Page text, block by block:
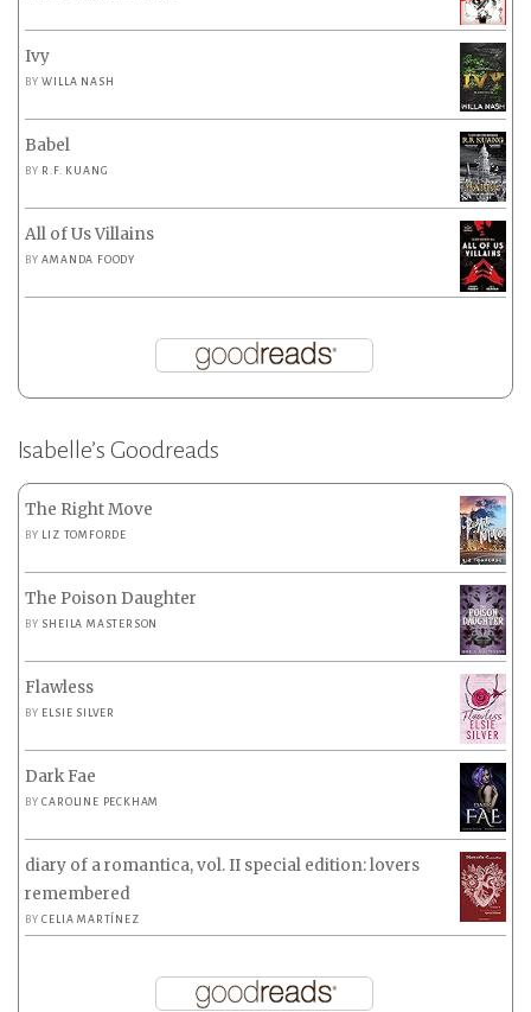
Ivy
BYWILLA NASH
Babel
BY R.F. KUANG
All of Us Villains
BYAMANDA FOODY
Isabelle’s Goodreads
The Right Move
BY LIZ TOMFORDE
The Poison Daughter
BY SHEILA MASTERSON
Flawless
BY ELSIE SILVER
Dark Fae
BYCAROLINE PECKHAM
diary of a romantica, vol. II special edition: lovers
remembered
BYCELIA MARTÍNEZ